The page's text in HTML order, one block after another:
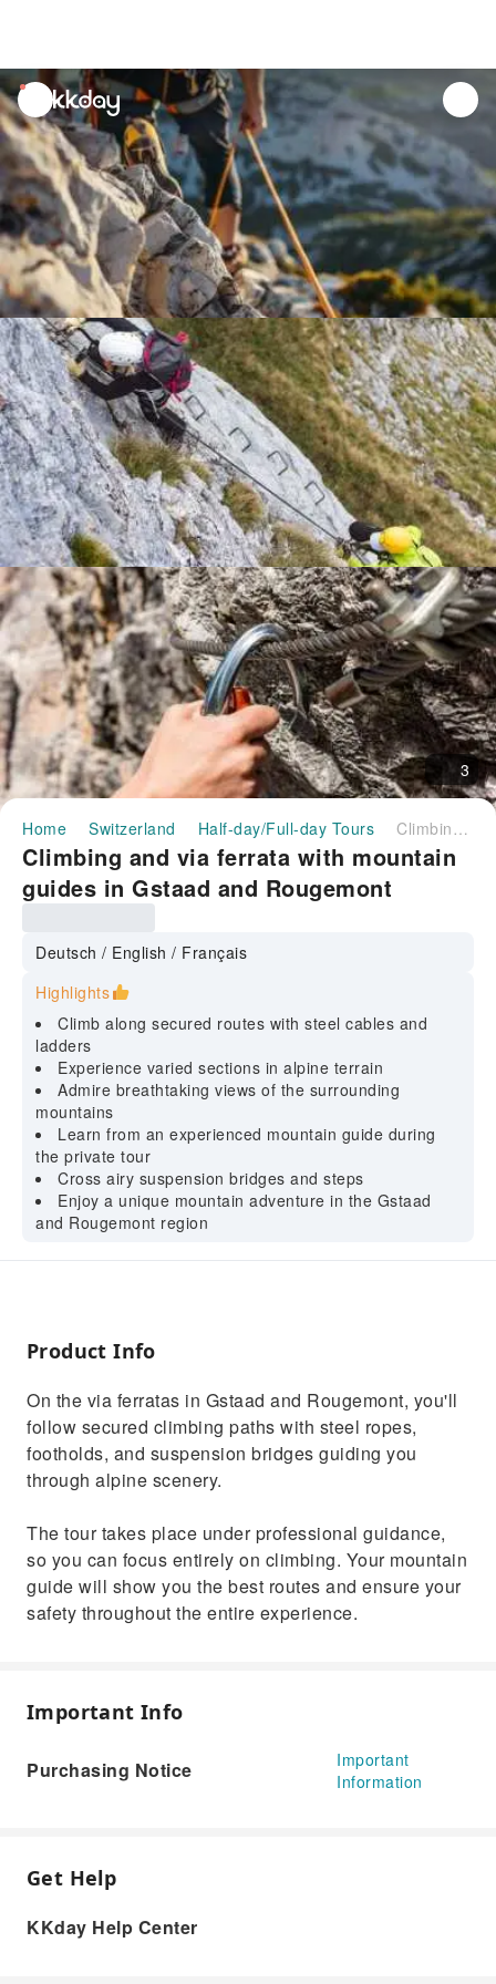
unread
notifications
3
Home Switzerland Half-day/Full-day Tours Climbing and via ferrata with mountain guides in Gstaad and Rougemont
Climbing and via ferrata with mountain
guides in Gstaad and Rougemont
Deutsch / English / Français
Highlights
Climb along secured routes with steel cables and
ladders
Experience varied sections in alpine terrain
Admire breathtaking views of the surrounding
mountains
Learn from an experienced mountain guide during
the private tour
Cross airy suspension bridges and steps
Enjoy a unique mountain adventure in the Gstaad
and Rougemont region
Product Info
On the via ferratas in Gstaad and Rougemont, you'll
follow secured climbing paths with steel ropes,
footholds, and suspension bridges guiding you
through alpine scenery.
The tour takes place under professional guidance,
so you can focus entirely on climbing. Your mountain
guide will show you the best routes and ensure your
safety throughout the entire experience.
Important Info
Purchasing Notice
Important
Information
Get Help
KKday Help Center